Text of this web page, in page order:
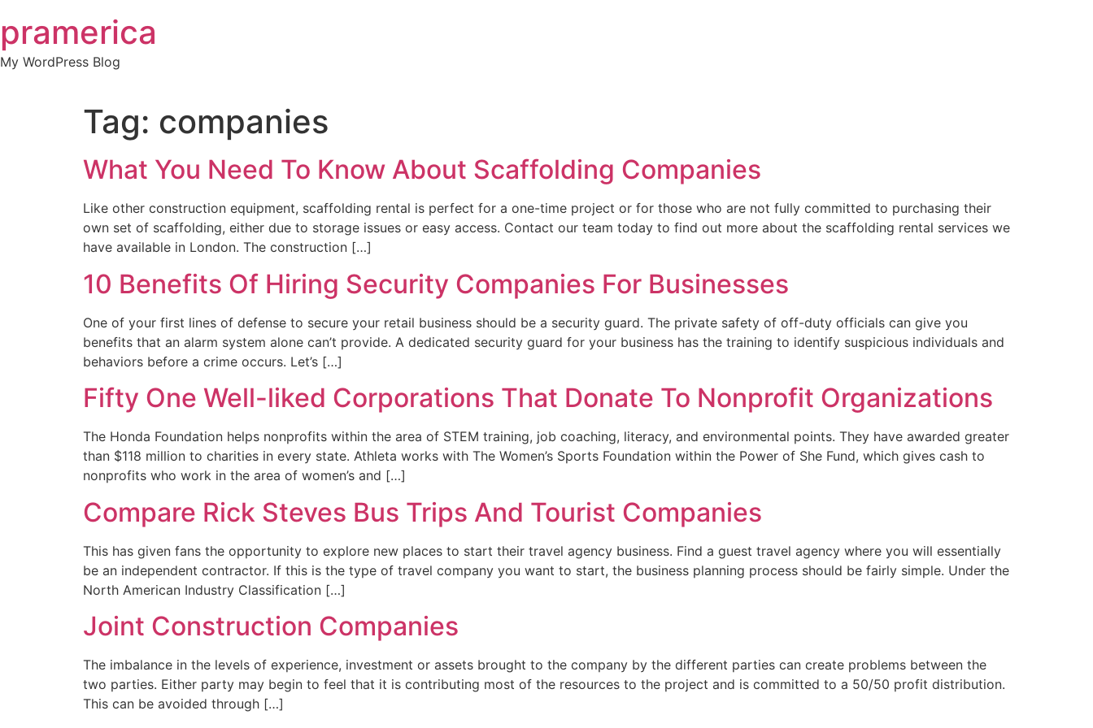
to
content
pramerica
My WordPress Blog
Tag: companies
What You Need To Know About Scaffolding Companies
Like other construction equipment, scaffolding rental is perfect for a one-time project or for those who are not fully committed to purchasing their
own set of scaffolding, either due to storage issues or easy access. Contact our team today to find out more about the scaffolding rental services we
have available in London. The construction […]
10 Benefits Of Hiring Security Companies For Businesses
One of your first lines of defense to secure your retail business should be a security guard. The private safety of off-duty officials can give you
benefits that an alarm system alone can’t provide. A dedicated security guard for your business has the training to identify suspicious individuals and
behaviors before a crime occurs. Let’s […]
Fifty One Well-liked Corporations That Donate To Nonprofit Organizations
The Honda Foundation helps nonprofits within the area of STEM training, job coaching, literacy, and environmental points. They have awarded greater
than $118 million to charities in every state. Athleta works with The Women’s Sports Foundation within the Power of She Fund, which gives cash to
nonprofits who work in the area of women’s and […]
Compare Rick Steves Bus Trips And Tourist Companies
This has given fans the opportunity to explore new places to start their travel agency business. Find a guest travel agency where you will essentially
be an independent contractor. If this is the type of travel company you want to start, the business planning process should be fairly simple. Under the
North American Industry Classification […]
Joint Construction Companies
The imbalance in the levels of experience, investment or assets brought to the company by the different parties can create problems between the
two parties. Either party may begin to feel that it is contributing most of the resources to the project and is committed to a 50/50 profit distribution.
This can be avoided through […]